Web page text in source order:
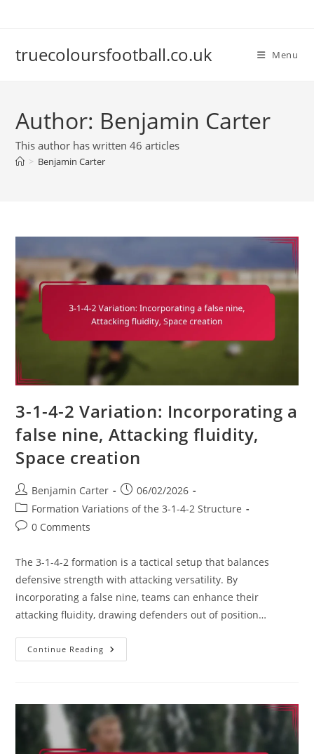
truecoloursfootball.co.uk Menu
Author: Benjamin Carter
This author has written 46 articles
> Benjamin Carter
3-1-4-2 Variation: Incorporating a
false nine, Attacking fluidity,
Space creation
Post
author:
Benjamin Carter
Post
published:
06/02/2026
Post
category:
Formation Variations of the 3-1-4-2 Structure
Post0 Comments
The 3-1-4-2 formation is a tactical setup that balances
defensive strength with attacking versatility. By
incorporating a false nine, teams can enhance their
attacking fluidity, drawing defenders out of position…
Continue Reading 3-
1-
A
False
Attacking
Fluidity,